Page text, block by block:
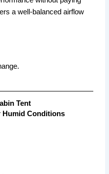
a well-balanced airflow
Tent
Humid Conditions